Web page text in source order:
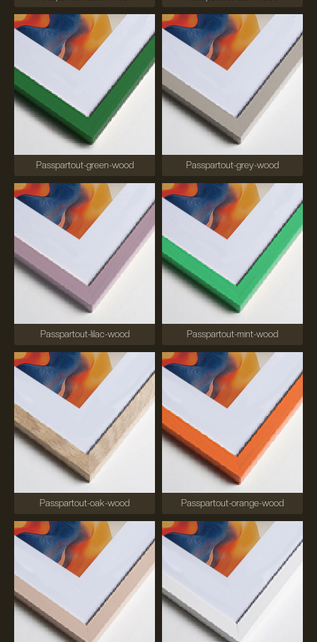
Passpartout-green-wood Passpartout-grey-wood
Passpartout-lilac-wood Passpartout-mint-wood
Passpartout-oak-wood Passpartout-orange-wood